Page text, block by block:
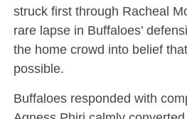
struck first through Racheal
rare lapse in Buffaloes’
the home crowd into belief
possible.
Buffaloes responded with